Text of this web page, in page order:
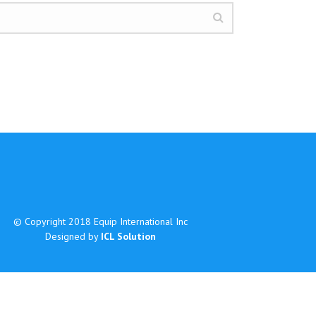
© Copyright 2018 Equip International Inc
Designed by ICL Solution